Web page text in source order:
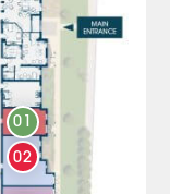
02
01